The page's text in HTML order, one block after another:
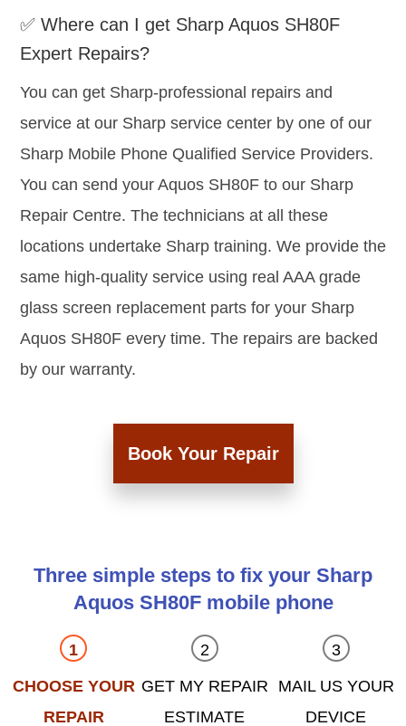
✅ Where can I get Sharp Aquos SH80F
Expert Repairs?
You can get Sharp-professional repairs and
service at our Sharp service center by one of our
Sharp Mobile Phone Qualified Service Providers.
You can send your Aquos SH80F to our Sharp
Repair Centre. The technicians at all these
locations undertake Sharp training. We provide the
same high-quality service using real AAA grade
glass screen replacement parts for your Sharp
Aquos SH80F every time. The repairs are backed
by our warranty.
Book Your Repair
Three simple steps to fix your Sharp
Aquos SH80F mobile phone
CHOOSE YOUR
REPAIR
GET MY REPAIR
ESTIMATE
MAIL US YOUR
DEVICE